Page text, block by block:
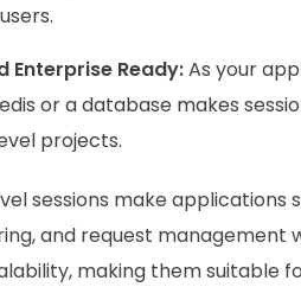
Enterprise Ready:As your
or a database makes
projects.
sessions make
and request
making them suitable